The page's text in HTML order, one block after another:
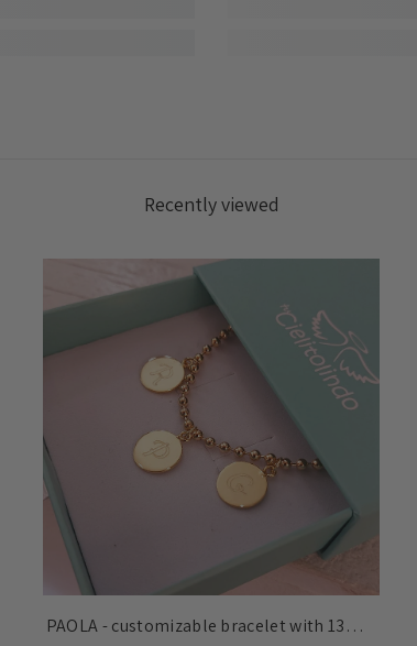
Recently viewed
PAOLA - customizable bracelet with 13mm